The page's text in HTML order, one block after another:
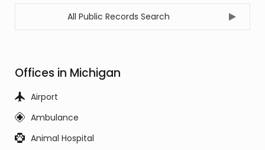
All Public Records Search
Offices in Michigan
Airport
Ambulance
Animal Hospital